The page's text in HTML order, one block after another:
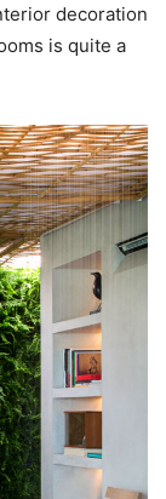
decoration
is quite a